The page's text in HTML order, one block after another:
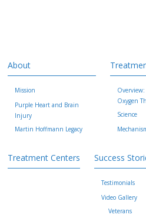
About
Mission
Purple Heart and Brain
Injury
Martin Hoffmann Legacy
Oxygen
Science
Treatment Centers Success
Testimonials
Video Gallery
Veterans